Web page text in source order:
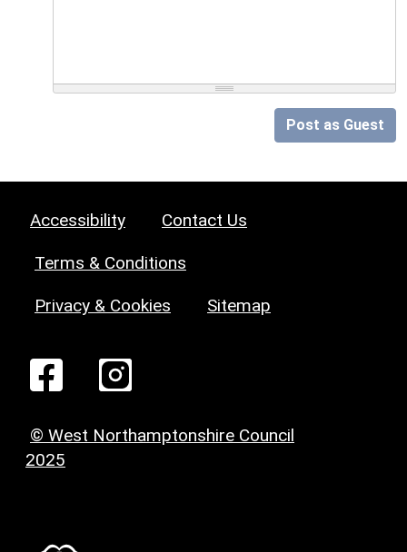
Post as Guest
Accessibility Contact Us
Terms & Conditions
Privacy & Cookies Sitemap
© West Northamptonshire Council
2025